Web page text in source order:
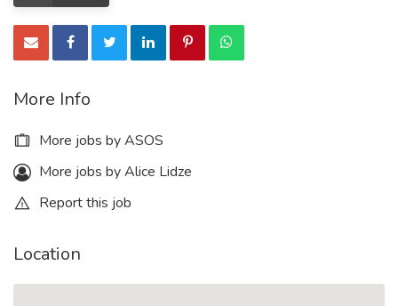
More Info
More jobs by ASOS
More jobs by Alice Lidze
Report this job
Location